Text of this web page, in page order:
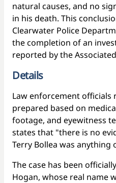
natural causes, and no
in his death. This
Clearwater Police
the completion of an
reported by the
Details
Law enforcement officials
prepared based on
footage, and eyewitness
states that "there is no
Terry Bollea was
The case has been
Hogan, whose real name